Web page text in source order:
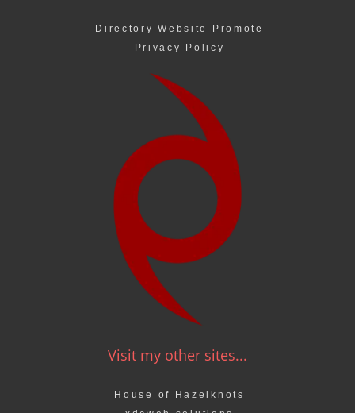
Directory Website Promote
Privacy Policy
Visit my other sites...
House of Hazelknots